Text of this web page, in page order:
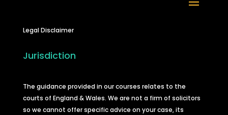
Legal Disclaimer
Jurisdiction
The guidance provided in our courses relates to the
courts of England & Wales. We are not a firm of solicitors
so we cannot offer specific advice on your case, its